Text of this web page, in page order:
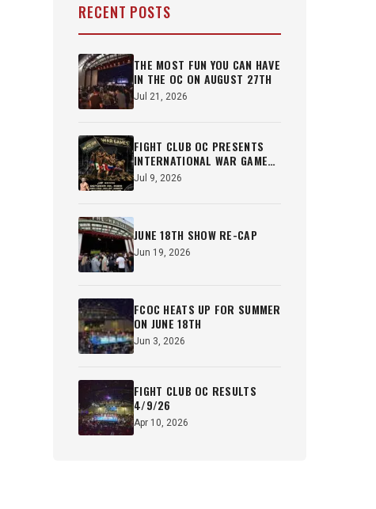
RECENT POSTS
THE MOST FUN YOU CAN HAVE
IN THE OC ON AUGUST 27TH
Jul 21, 2026
FIGHT CLUB OC PRESENTS
INTERNATIONAL WAR GAMES
OCT 22ND
Jul 9, 2026
JUNE 18TH SHOW RE-CAP
Jun 19, 2026
FCOC HEATS UP FOR SUMMER
ON JUNE 18TH
Jun 3, 2026
FIGHT CLUB OC RESULTS
4/9/26
Apr 10, 2026